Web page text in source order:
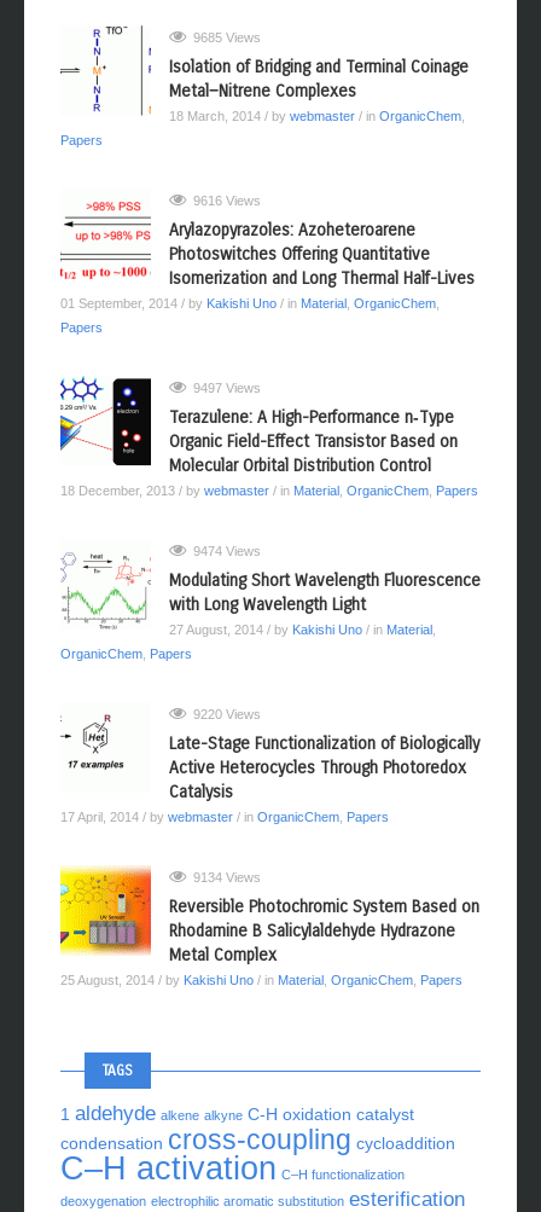
9685 Views
Isolation of Bridging and Terminal Coinage
Metal−Nitrene Complexes
18 March, 2014 / by webmaster / in OrganicChem
Papers
9616 Views
Arylazopyrazoles: Azoheteroarene
Photoswitches Offering Quantitative
Isomerization and Long Thermal Half-Lives
01 September, 2014 / by Kakishi Uno / in Material OrganicChem
Papers
9497 Views
Terazulene: A High-Performance n‑Type
Organic Field-Effect Transistor Based on
Molecular Orbital Distribution Control
18 December, 2013 / by webmaster / in Material OrganicChem Papers
9474 Views
Modulating Short Wavelength Fluorescence
with Long Wavelength Light
27 August, 2014 / by Kakishi Uno / in Material
OrganicChem Papers
9220 Views
Late-Stage Functionalization of Biologically
Active Heterocycles Through Photoredox
Catalysis
17 April, 2014 / by webmaster / in OrganicChem Papers
9134 Views
Reversible Photochromic System Based on
Rhodamine B Salicylaldehyde Hydrazone
Metal Complex
25 August, 2014 / by Kakishi Uno / in Material OrganicChem Papers
TAGS
1 aldehyde alkene alkyne C-H oxidation catalyst
condensation cross-coupling cycloaddition
C–H activation C–H functionalization
deoxygenation electrophilic aromatic substitution esterification